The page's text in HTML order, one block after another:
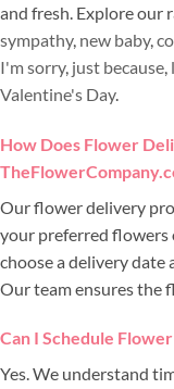
and fresh. Explore our
sympathy, new baby,
I'm sorry, just because,
Valentine's Day.
How Does Flower
Our flower delivery
your preferred flowers
choose a delivery date
Our team ensures the
Can I Schedule
Yes. We understand